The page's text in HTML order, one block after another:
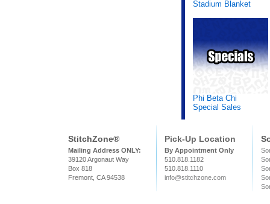
Stadium Blanket
Phi Beta Chi
Special Sales
StitchZone®
Mailing Address ONLY:
39120 Argonaut Way
Box 818
Fremont, CA 94538
Pick-Up Location
By Appointment Only
510.818.1182
510.818.1110
info@stitchzone.com